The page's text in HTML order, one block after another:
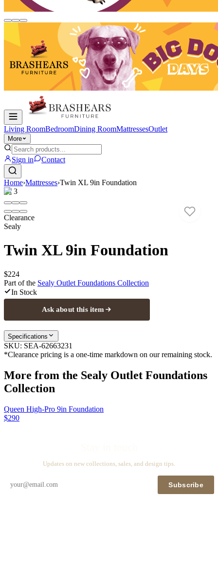
Living RoomBedroomDining RoomMattressesOutlet
More
Sign in Contact
Home›Mattresses›Twin XL 9in Foundation
1/3
Clearance
Sealy
Twin XL 9in Foundation
$224
Part of the Sealy Outlet Foundations Collection
In Stock
Ask about this item
Specifications
SKU: SEA-62663231
*Clearance pricing is a one-time markdown on our remaining stock.
More from the Sealy Outlet Foundations
Collection
Queen High-Pro 9in Foundation
$290
Updates on new collections, sales, and design tips.
Subscribe